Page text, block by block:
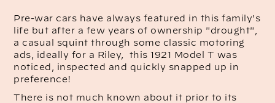
Pre-war cars have always featured in this family's
life but after a few years of ownership "drought",
a casual squint through some classic motoring
ads, ideally for a Riley, this 1921 Model T was
noticed, inspected and quickly snapped up in
preference!
There is not much known about it prior to its